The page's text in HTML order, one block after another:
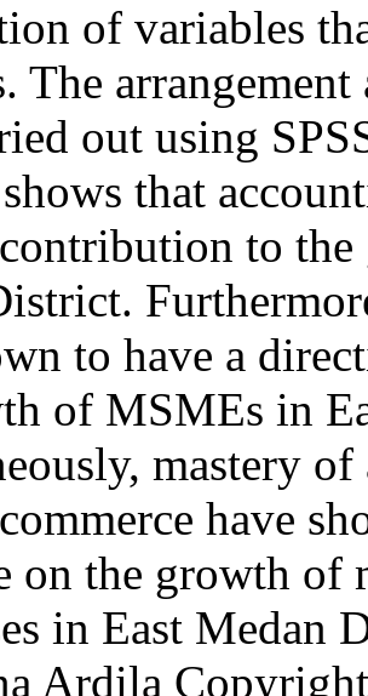
of variables
The
out using
that
to
to have a
of MSMEs in
mastery
have
on the growth of
in East Medan
Ardila